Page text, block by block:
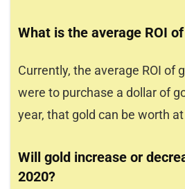
What is the average ROI
Currently, the average ROI of
were to purchase a dollar of
year, that gold can be worth
Will gold increase or
2020?